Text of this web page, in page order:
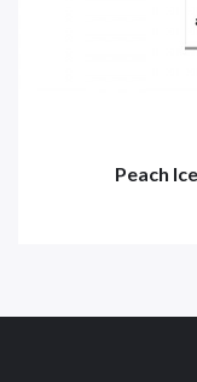
Peach